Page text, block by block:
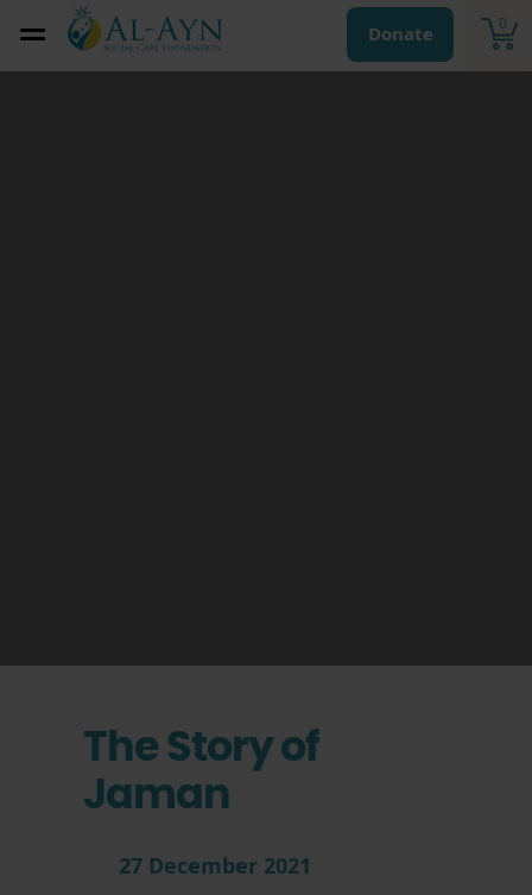
0
Donate
The Story of
Jaman
27 December 2021